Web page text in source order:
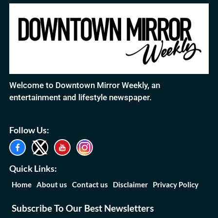
Welcome to Downtown Mirror Weekly, an
entertainment and lifestyle newspaper.
Follow Us:
Quick Links:
Home About us Contact us Disclaimer Privacy Policy
Subscribe To Our Best Newsletters